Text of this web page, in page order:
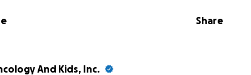
Share
And Kids, Inc.